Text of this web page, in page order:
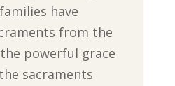
have
from the
powerful grace
sacraments